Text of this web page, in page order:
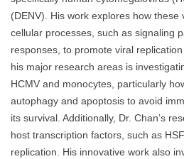
(DENV). His work explores how
cellular processes, such as signaling
responses, to promote viral
his major research areas is
HCMV and monocytes, particularly
autophagy and apoptosis to avoid
its survival. Additionally, Dr. Chan’s
host transcription factors, such as
replication. His innovative work also